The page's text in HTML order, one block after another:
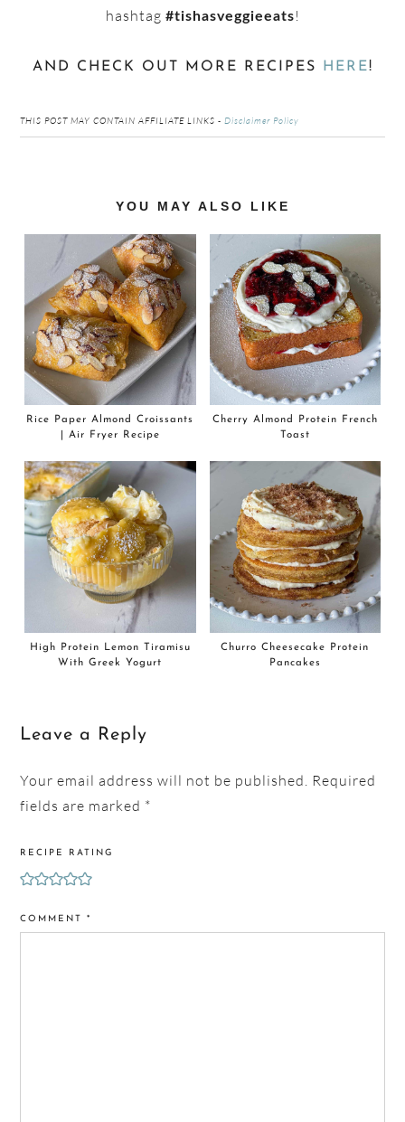
hashtag #tishasveggieeats!
AND CHECK OUT MORE RECIPES HERE!
THIS POST MAY CONTAIN AFFILIATE LINKS -Disclaimer Policy
Interactions
YOU MAY ALSO LIKE
Rice Paper Almond Croissants
| Air Fryer Recipe
Cherry Almond Protein French
Toast
High Protein Lemon Tiramisu
With Greek Yogurt
Churro Cheesecake Protein
Pancakes
Leave a Reply
Your email address will not be published. Required
fields are marked *
RECIPE RATING
COMMENT*